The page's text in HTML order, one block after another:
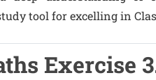
tool for excelling in
Exercise